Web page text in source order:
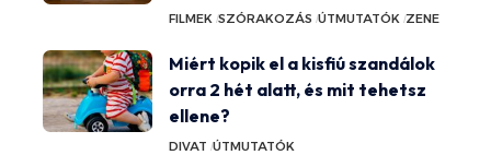
FILMEK SZÓRAKOZÁS ÚTMUTATÓK ZENE
Miért kopik el a kisfiú szandálok
orra 2 hét alatt, és mit tehetsz
ellene?
DIVAT ÚTMUTATÓK